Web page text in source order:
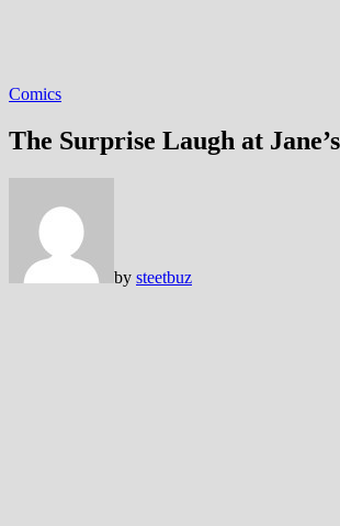
Comics
The Surprise Laugh at
by steetbuz